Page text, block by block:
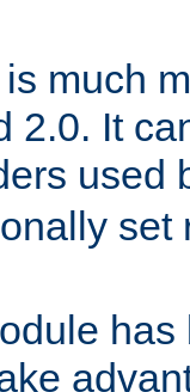
much
2.0. It
used
set